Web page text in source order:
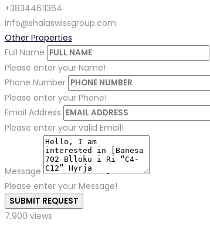
+38344611364
info@shalaswissgroup.com
Other Properties
Full Name
Please enter your Name!
Phone Number
Please enter your Phone!
Email Address
Please enter your valid Email!
Message
Please enter your Message!
SUBMIT REQUEST
7,900 views